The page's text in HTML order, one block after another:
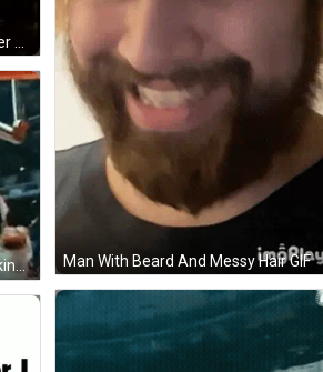
Man With Beard And Messy Hair GIF
Basketball Player Number 1 Blocking GIF